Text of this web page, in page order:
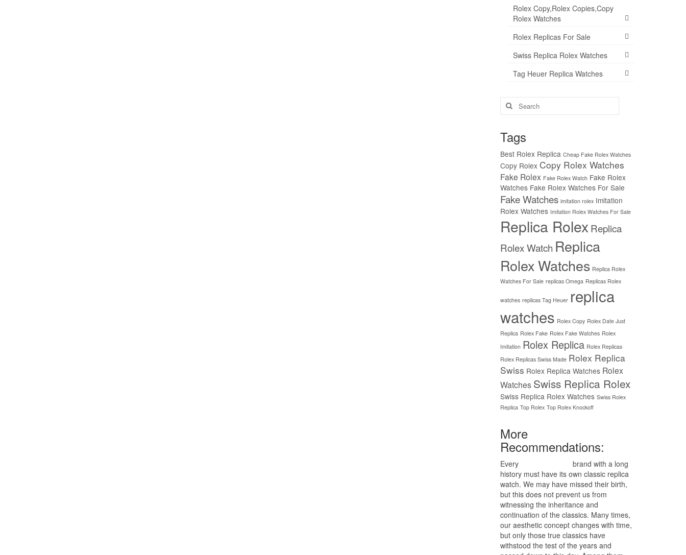
Rolex Copy,Rolex Copies,Copy
Rolex Watches
Rolex Replicas For Sale
Swiss Replica Rolex Watches
Tag Heuer Replica Watches
Search
for:
Tags
Best Rolex Replica Cheap Fake Rolex Watches
Copy Rolex Copy Rolex Watches
Fake Rolex Fake Rolex Watch Fake Rolex
Watches Fake Rolex Watches For Sale
Fake Watches imitation rolex Imitation
Rolex Watches Imitation Rolex Watches For Sale
Replica Rolex Replica
Rolex Watch Replica
Rolex Watches Replica Rolex
Watches For Sale replicas Omega Replicas Rolex
watches replicas Tag Heuer replica
watches Rolex Copy Rolex Date Just
Replica Rolex Fake Rolex Fake Watches Rolex
Imitation Rolex Replica Rolex Replicas
Rolex Replicas Swiss Made Rolex Replica
Swiss Rolex Replica Watches Rolex
Watches Swiss Replica Rolex
Swiss Replica Rolex Watches Swiss Rolex
Replica Top Rolex Top Rolex Knockoff
More
Recommendations:
Every
brand with a long
history must have its own classic replica
watch. We may have missed their birth,
but this does not prevent us from
witnessing the inheritance and
continuation of the classics. Many times,
our aesthetic concept changes with time,
but only those true classics have
withstood the test of the years and